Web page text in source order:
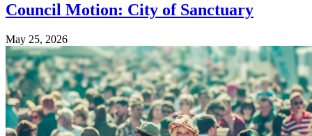
Council Motion: City of Sanctuary
May 25, 2026